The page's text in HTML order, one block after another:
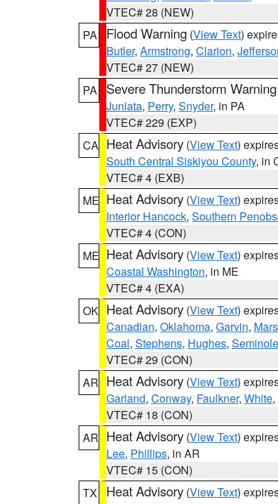
VTEC# 28 (NEW)
PA
Flood Warning (View Text)
Butler, Armstrong, Clarion,
VTEC# 27 (NEW)
PA
Severe Thunderstorm Warning
Juniata, Perry, Snyder, in PA
VTEC# 229 (EXP)
CA Heat Advisory (View Text)
South Central Siskiyou County, in
VTEC# 4 (EXB)
ME Heat Advisory (View Text)
Interior Hancock, Southern
VTEC# 4 (CON)
ME Heat Advisory (View Text)
Coastal Washington, in ME
VTEC# 4 (EXA)
OK Heat Advisory (View Text)
Canadian, Oklahoma, Garvin,
Coal, Stephens, Hughes, Seminole
VTEC# 29 (CON)
AR Heat Advisory (View Text)
Garland, Conway, Faulkner, White,
VTEC# 18 (CON)
AR Heat Advisory (View Text)
Lee, Phillips, in AR
VTEC# 15 (CON)
TX
Heat Advisory (View Text)